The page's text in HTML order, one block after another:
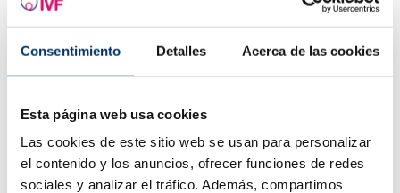
Consentimiento Detalles Acerca de las cookies
Esta página web usa cookies
Las cookies de este sitio web se usan para personalizar
el contenido y los anuncios, ofrecer funciones de redes
sociales y analizar el tráfico. Además, compartimos
What should you do if your period is late but your
pregnancy test is negative?